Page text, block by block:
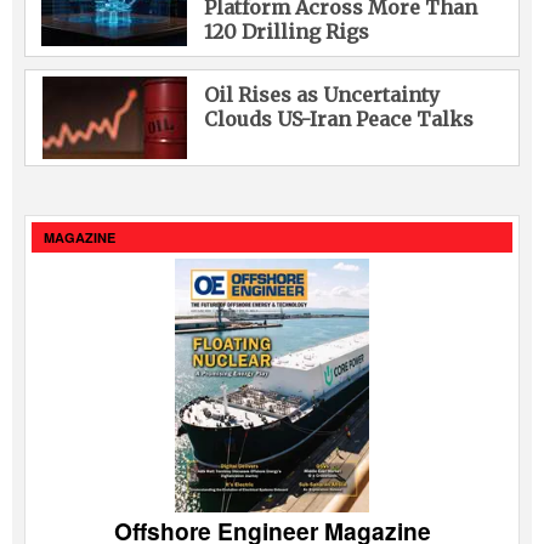
Platform Across More Than
120 Drilling Rigs
Oil Rises as Uncertainty
Clouds US-Iran Peace Talks
MAGAZINE
Offshore Engineer Magazine